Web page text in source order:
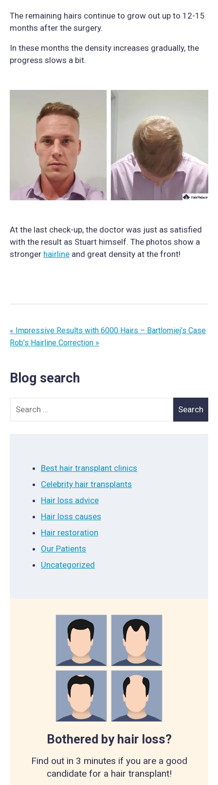
The remaining hairs continue to grow out up to 12-15
months after the surgery.
In these months the density increases gradually, the
progress slows a bit.
At the last check-up, the doctor was just as satisfied
with the result as Stuart himself. The photos show a
stronger hairline and great density at the front!
« Impressive Results with 6000 Hairs – Bartlomiej’s Case
Rob’s Hairline Correction »
Blog search
Best hair transplant clinics
Celebrity hair transplants
Hair loss advice
Hair loss causes
Hair restoration
Our Patients
Uncategorized
Bothered by hair loss?
Find out in 3 minutes if you are a good
candidate for a hair transplant!